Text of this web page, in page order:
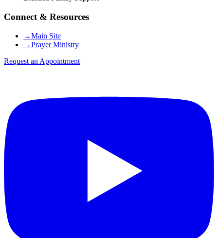
Connect & Resources
→Main Site
→Prayer Ministry
Request an Appointment